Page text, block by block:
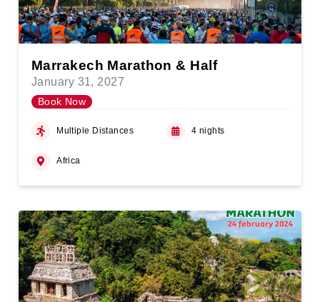
Marrakech Marathon & Half
January 31, 2027
Book Now
Multiple Distances 4 nights
Africa